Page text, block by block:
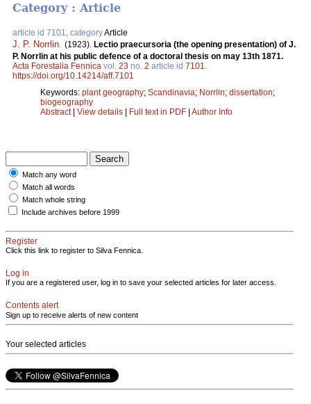
Category : Article
article id 7101, categoryArticle
J. P. Norrlin (1923). Lectio praecursoria (the opening presentation) of J.
P. Norrlin at his public defence of a doctoral thesis on may 13th 1871.
Acta Forestalia Fennica vol. 23 no. 2 article id 7101
https://doi.org/10.14214/aff.7101
Keywords: plant geography; Scandinavia; Norrlin; dissertation;
biogeography
Abstract| View details | Full text in PDF | Author Info
Match any word
Match all words
Match whole string
Include archives before 1999
Register
Click this link to register to Silva Fennica.
Log in
If you are a registered user, log in to save your selected articles for later access.
Contents alert
Sign up to receive alerts of new content
Your selected articles